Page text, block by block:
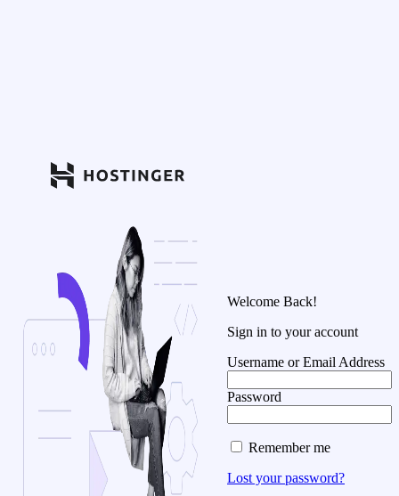
Welcome Back!
Sign in to your account
Username or Email Address
Password
Remember me
Lost your password?